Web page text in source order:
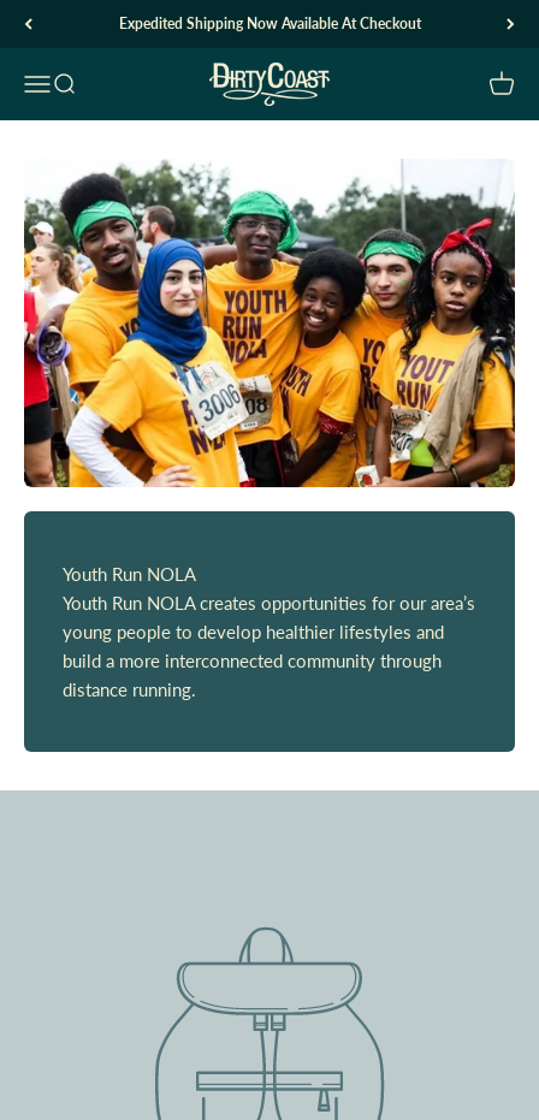
Skip to content Expedited Shipping Now Available At Checkout
Open navigation menu
Open search Dirty Coast1 Open
Youth Run NOLA
Youth Run NOLA creates opportunities for our area’s
young people to develop healthier lifestyles and
build a more interconnected community through
distance running.